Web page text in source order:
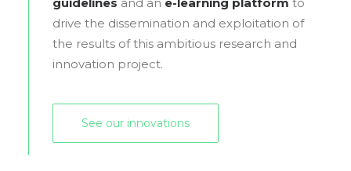
drive the dissemination and exploitation of
the results of this ambitious research and
innovation project.
See our innovations